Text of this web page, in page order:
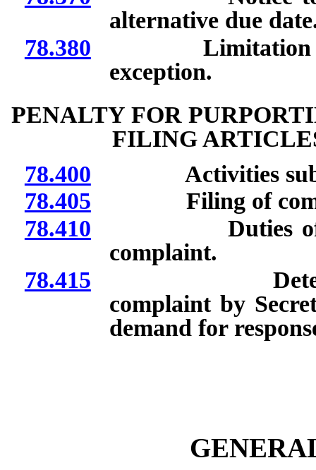
alternative due
78.380 Limitation on
exception.
PENALTY FOR
FILING
78.400 Activities
78.405 Filing of
78.410 Duties of
complaint.
78.415
complaint by
demand for